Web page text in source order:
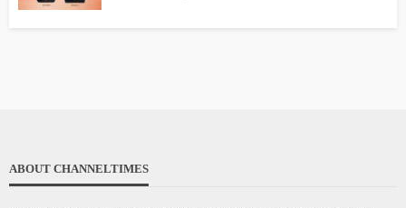
ABOUT CHANNELTIMES